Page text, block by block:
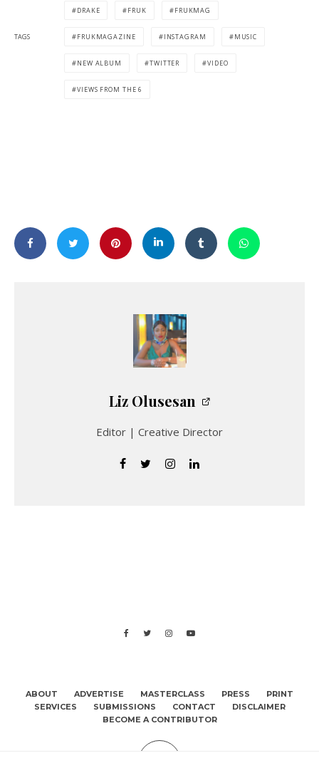
TAGS
DRAKE FRUK FRUKMAG
FRUKMAGAZINE INSTAGRAM MUSIC
NEW ALBUM TWITTER VIDEO
VIEWS FROM THE 6
Liz Olusesan
Editor | Creative Director
ABOUT ADVERTISE MASTERCLASS PRESS
PRINT
SERVICES
SUBMISSIONS CONTACT
DISCLAIMER
BECOME A CONTRIBUTOR